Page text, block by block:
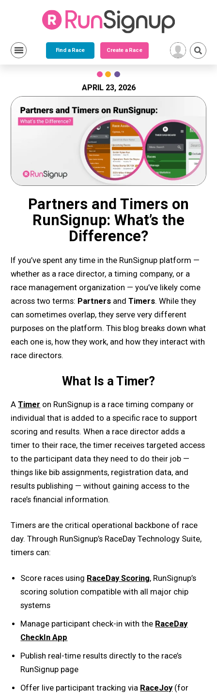
Find a Race Create a Race
APRIL 23, 2026
Partners and Timers on
RunSignup: What’s the
Difference?
If you’ve spent any time in the RunSignup platform —
whether as a race director, a timing company, or a
race management organization — you’ve likely come
across two terms: Partners andTimers. While they
can sometimes overlap, they serve very different
purposes on the platform. This blog breaks down what
each one is, how they work, and how they interact with
race directors.
What Is a Timer?
ATimer on RunSignup is a race timing company or
individual that is added to a specific race to support
scoring and results. When a race director adds a
timer to their race, the timer receives targeted access
to the participant data they need to do their job —
things like bib assignments, registration data, and
results publishing — without gaining access to the
race’s financial information.
Timers are the critical operational backbone of race
day. Through RunSignup’s RaceDay Technology Suite,
timers can:
Score races using RaceDay Scoring, RunSignup’s
scoring solution compatible with all major chip
systems
Manage participant check-in with the RaceDay
CheckIn App
Publish real-time results directly to the race’s
RunSignup page
Offer live participant tracking via RaceJoy(for